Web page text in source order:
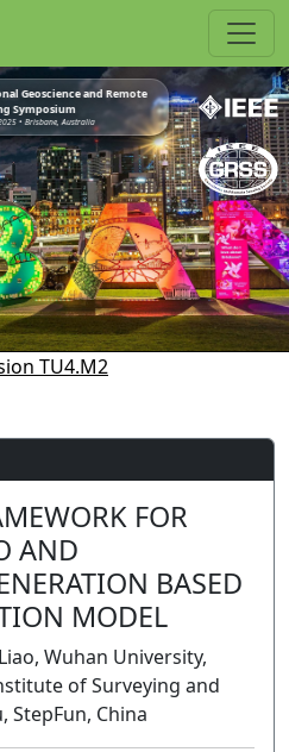
Geoscience and Remote
Symposium
• Brisbane, Australia
TU4.M2
FOR
AND
BASED
MODEL
Wuhan University,
of Surveying and
StepFun, China